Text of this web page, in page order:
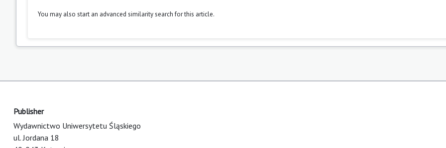
You may also start an advanced similarity searchfor this article.
Publisher
Wydawnictwo Uniwersytetu Śląskiego
ul. Jordana 18